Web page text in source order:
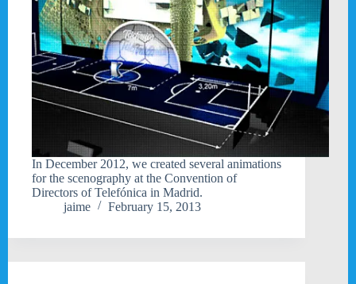
In December 2012, we created several animations
for the scenography at the Convention of
Directors of Telefónica in Madrid.
jaime
February 15, 2013